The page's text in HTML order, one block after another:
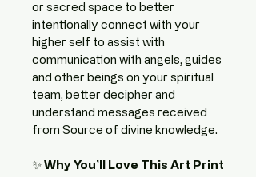
or sacred space to better
intentionally connect with your
higher self to assist with
communication with angels, guides
and other beings on your spiritual
team, better decipher and
understand messages received
from Source of divine knowledge.
✨ Why You’ll Love This Art Print